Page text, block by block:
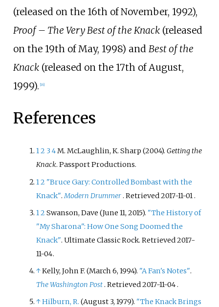
(released on the 16th of November, 1992),
Proof – The Very Best of the Knack(released
on the 19th of May, 1998) and Best of the
Knack(released on the 17th of August,
1999). 16]
References
12 34M. McLaughlin, K. Sharp (2004).Getting the
Knack. Passport Productions.
12 "Bruce Gary: Controlled Bombast with the
Knack". Modern Drummer . Retrieved2017-11-01 .
12Swanson, Dave (June 11, 2015). "The History of
"My Sharona": How One Song Doomed the
Knack". Ultimate Classic Rock. Retrieved2017-
11-04.
↑Kelly, John F. (March 6, 1994). "A Fan's Notes".
The Washington Post. Retrieved2017-11-04.
↑Hilburn, R. (August 3, 1979). "The Knack Brings